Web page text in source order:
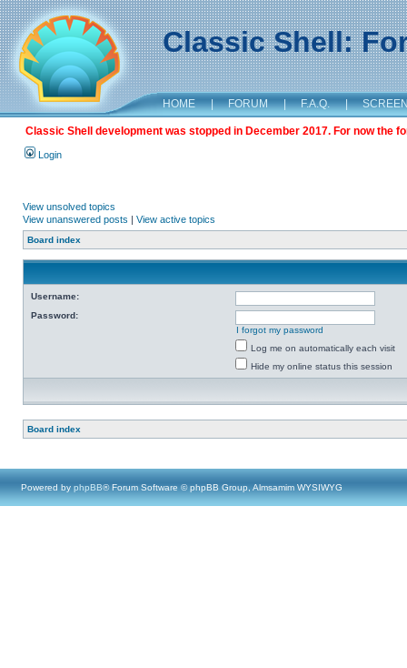
Classic Shell:
HOME | FORUM | F.A.Q. |
Classic Shell development was stopped in December 2017. For now the
Login
View unsolved topics
View unanswered posts | View active topics
Board index
Username:
Password:
I forgot my password
Log me on automatically each visit
Hide my online status this session
Board index
Powered by phpBB® Forum Software © phpBB Group, Almsamim WYSIWYG